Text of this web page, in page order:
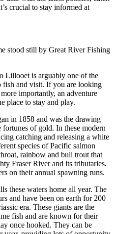
crucial to stay informed at
stood still by Great River Fishing
Lillooet is arguably one of the
fish and visit. If you are looking
importantly, an adventure
place to stay and play.
in 1858 and was the drawing
of gold. In these modern
catching and releasing a white
species of Pacific salmon
rainbow and bull trout that
Fraser River and its tributaries.
on their annual spawning runs.
these waters home all year. The
and have been on earth for 200
era. These giants are the
fish and are known for their
once hooked. They can be